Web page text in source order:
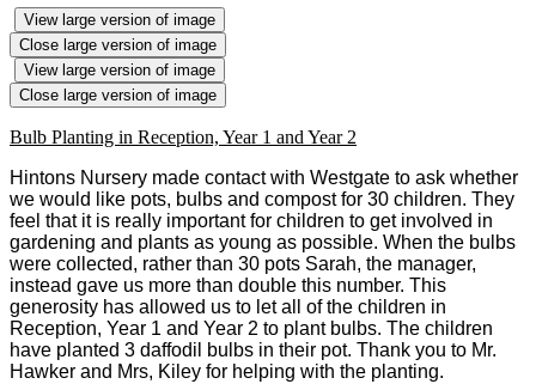
View large version of image
Close large version of image
View large version of image
Close large version of image
Bulb Planting in Reception, Year 1 and Year 2
Hintons Nursery made contact with Westgate to ask whether
we would like pots, bulbs and compost for 30 children. They
feel that it is really important for children to get involved in
gardening and plants as young as possible. When the bulbs
were collected, rather than 30 pots Sarah, the manager,
instead gave us more than double this number. This
generosity has allowed us to let all of the children in
Reception, Year 1 and Year 2 to plant bulbs. The children
have planted 3 daffodil bulbs in their pot. Thank you to Mr.
Hawker and Mrs, Kiley for helping with the planting.